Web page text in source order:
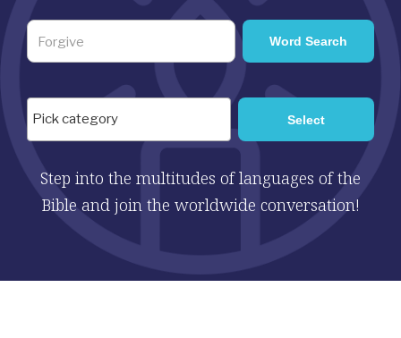
Step into the multitudes of languages of the
Bible and join the worldwide conversation!